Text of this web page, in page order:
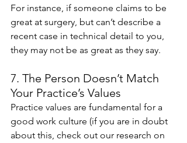
For instance, if someone claims to be
great at surgery, but can’t describe a
recent case in technical detail to you,
they may not be as great as they say.
7. The Person Doesn’t Match
Your Practice’s Values
Practice values are fundamental for a
good work culture (if you are in doubt
about this, check out our research on